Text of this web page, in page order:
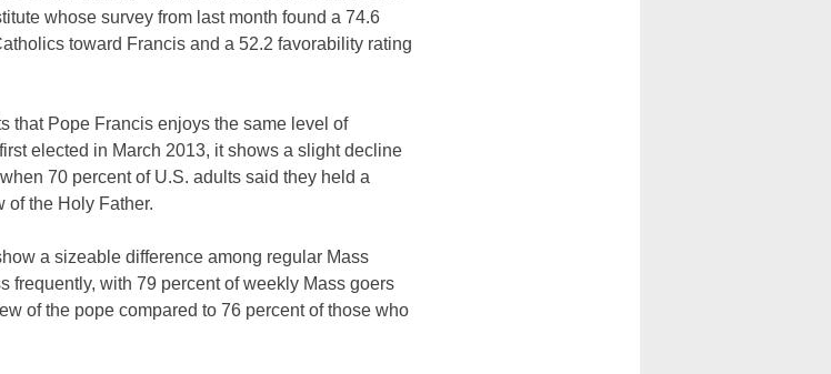
whose survey from last month found a 74.6
toward Francis and a 52.2 favorability rating
that Pope Francis enjoys the same level of
elected in March 2013, it shows a slight decline
70 percent of U.S. adults said they held a
of the Holy Father.
a sizeable difference among regular Mass
frequently, with 79 percent of weekly Mass goers
of the pope compared to 76 percent of those who